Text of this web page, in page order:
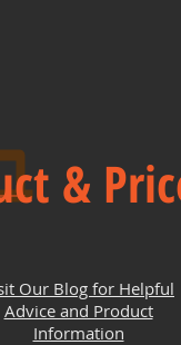
Our Blog for Helpful
Advice and Product
Information
&